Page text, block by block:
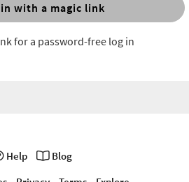
with a magic link
for a password-free log in
Help
Blog